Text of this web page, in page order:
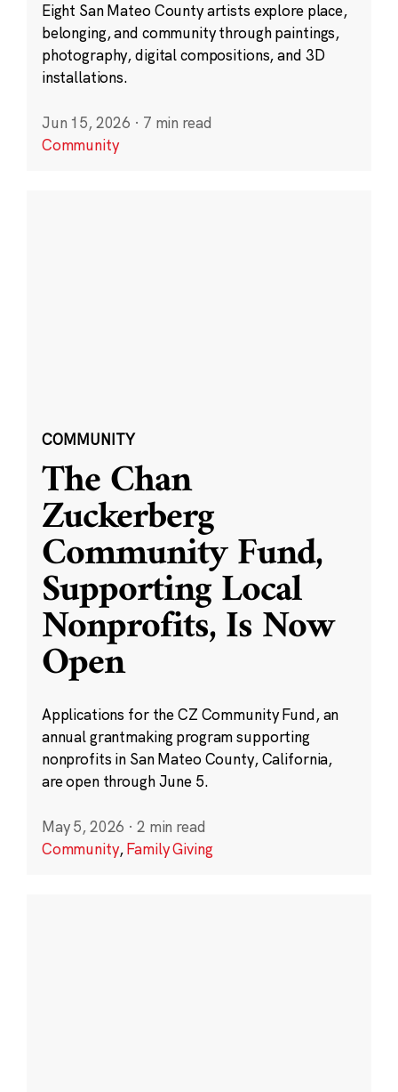
Eight San Mateo County artists explore place,
belonging, and community through paintings,
photography, digital compositions, and 3D
installations.
Jun 15, 2026 · 7 min read
Community
COMMUNITY
The Chan
Zuckerberg
Community Fund,
Supporting Local
Nonprofits, Is Now
Open
Applications for the CZ Community Fund, an
annual grantmaking program supporting
nonprofits in San Mateo County, California,
are open through June 5.
May 5, 2026 · 2 min read
Community,Family Giving